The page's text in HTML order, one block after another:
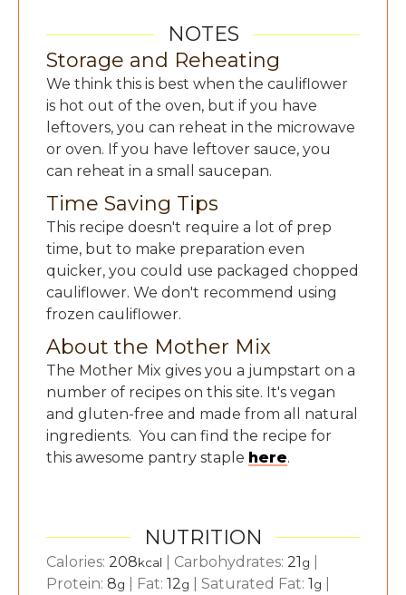
NOTES
Storage and Reheating
We think this is best when the cauliflower
is hot out of the oven, but if you have
leftovers, you can reheat in the microwave
or oven. If you have leftover sauce, you
can reheat in a small saucepan.
Time Saving Tips
This recipe doesn't require a lot of prep
time, but to make preparation even
quicker, you could use packaged chopped
cauliflower. We don't recommend using
frozen cauliflower.
About the Mother Mix
The Mother Mix gives you a jumpstart on a
number of recipes on this site. It's vegan
and gluten-free and made from all natural
ingredients. You can find the recipe for
this awesome pantry staple here.
NUTRITION
Calories: 208kcal Carbohydrates: 21g
Protein: 8g Fat: 12g Saturated Fat: 1g